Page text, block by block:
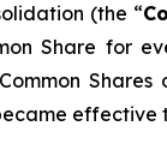
(the “
Share for
Shares
effective